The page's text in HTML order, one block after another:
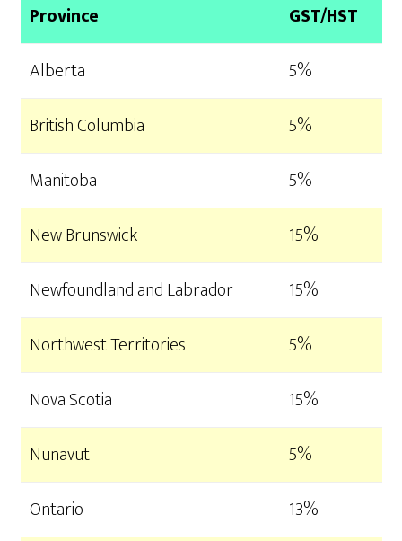
Province
GST/HST
Alberta
5%
British Columbia
5%
Manitoba
5%
New Brunswick
15%
Newfoundland and Labrador
15%
Northwest Territories
5%
Nova Scotia
15%
Nunavut
5%
Ontario
13%